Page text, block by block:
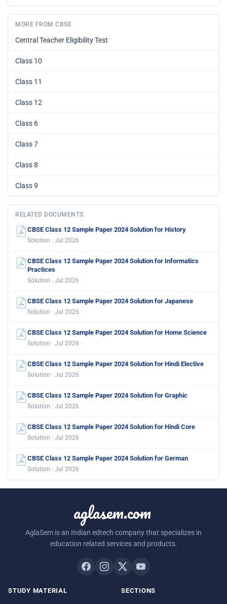
MORE FROM CBSE
Central Teacher Eligibility Test
Class 10
Class 11
Class 12
Class 6
Class 7
Class 8
Class 9
RELATED DOCUMENTS
CBSE Class 12 Sample Paper 2024 Solution for History
Solution · Jul 2026
CBSE Class 12 Sample Paper 2024 Solution for Informatics
Practices
Solution · Jul 2026
CBSE Class 12 Sample Paper 2024 Solution for Japanese
Solution · Jul 2026
CBSE Class 12 Sample Paper 2024 Solution for Home Science
Solution · Jul 2026
CBSE Class 12 Sample Paper 2024 Solution for Hindi Elective
Solution · Jul 2026
CBSE Class 12 Sample Paper 2024 Solution for Graphic
Solution · Jul 2026
CBSE Class 12 Sample Paper 2024 Solution for Hindi Core
Solution · Jul 2026
CBSE Class 12 Sample Paper 2024 Solution for German
Solution · Jul 2026
aglasem.com
AglaSem is an Indian edtech company that specializes in
education related services and products.
STUDY MATERIAL SECTIONS